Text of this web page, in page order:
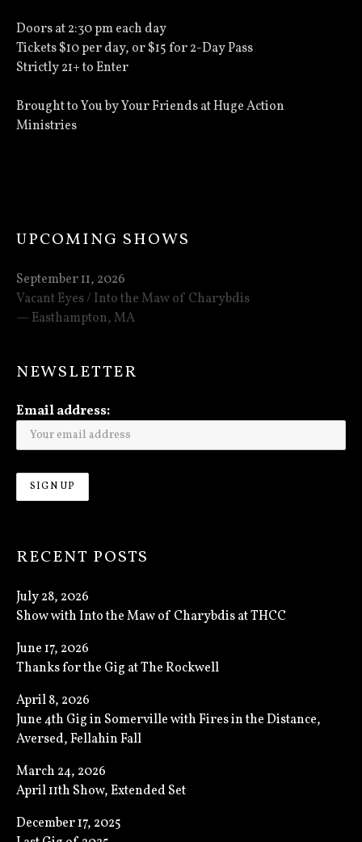
Doors at 2:30 pm each day
Tickets $10 per day, or $15 for 2-Day Pass
Strictly 21+ to Enter
Brought to You by Your Friends at Huge Action
Ministries
UPCOMING SHOWS
Vacant Eyes / Into the Maw of Charybdis
Easthampton, MA
September 11, 2026
NEWSLETTER
Email address:
RECENT POSTS
Show with Into the Maw of Charybdis at THCC
July 28, 2026
Thanks for the Gig at The Rockwell
June 17, 2026
June 4th Gig in Somerville with Fires in the Distance,
Aversed, Fellahin Fall
April 8, 2026
April 11th Show, Extended Set
March 24, 2026
December 17, 2025